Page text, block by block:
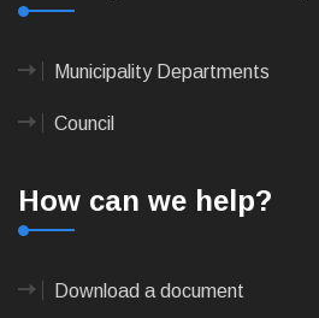
Municipality Departments
Council
How can we help?
Download a document